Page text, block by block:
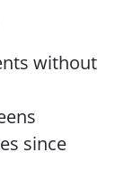
without
since